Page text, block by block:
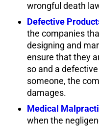
wrongful death
Defective
the companies
designing and
ensure that they
so and a
someone, the
damages.
Medical
when the